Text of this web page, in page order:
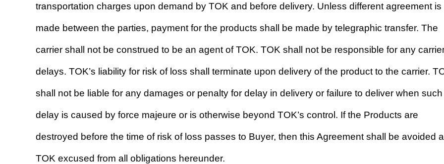
transportation charges upon demand by TOK and before delivery. Unless different agreement is
made between the parties, payment for the products shall be made by telegraphic transfer. The
carrier shall not be construed to be an agent of TOK. TOK shall not be responsible for any
delays. TOK’s liability for risk of loss shall terminate upon delivery of the product to the carrier.
shall not be liable for any damages or penalty for delay in delivery or failure to deliver when such
delay is caused by force majeure or is otherwise beyond TOK’s control. If the Products are
destroyed before the time of risk of loss passes to Buyer, then this Agreement shall be avoided
TOK excused from all obligations hereunder.